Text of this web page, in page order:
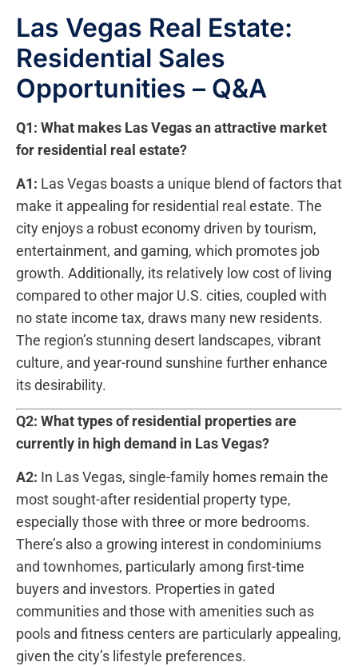
Las Vegas Real Estate:
Residential Sales
Opportunities – Q&A
Q1: What‍ makes Las Vegas an attractive market
for residential real estate?
A1: Las Vegas boasts a unique blend of factors that
make it appealing for residential ‌real estate. The⁣
city enjoys a ‍robust economy driven‍ by tourism,
entertainment, and gaming, which promotes job
growth. Additionally, its relatively low cost ‍of living
compared to other⁣ major U.S. cities, ​coupled ⁤with
no state income tax, ‍draws many new residents.
The region’s stunning desert landscapes, vibrant
culture, and year-round sunshine further enhance
its desirability.
Q2: What types of residential​ properties are
currently in high demand in Las Vegas?
A2: In Las Vegas, single-family homes remain the
most sought-after residential property type,
especially those with three or more bedrooms.
There’s also a growing interest in condominiums
and townhomes, particularly among first-time
buyers and investors. Properties in gated
communities and those with amenities such ⁤as
⁢pools and fitness centers are ​particularly appealing,
given the city’s lifestyle preferences.